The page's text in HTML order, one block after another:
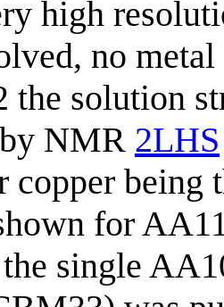
high
no
the solution
NMR 2LHS
copper being
for
single